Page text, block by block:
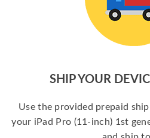
SHIP YOUR
Use the provided prepaid
your iPad Pro (11-inch) 1st